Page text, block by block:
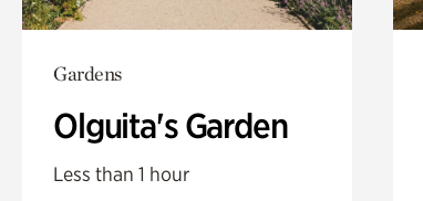
Gardens
Olguita's Garden
Less than 1 hour